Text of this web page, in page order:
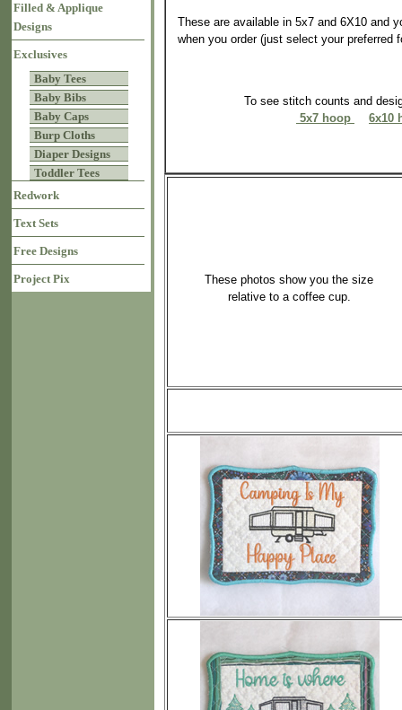
Filled & Applique
Designs
Exclusives
Baby Tees
Baby Bibs
Baby Caps
Burp Cloths
Diaper Designs
Toddler Tees
Redwork
Text Sets
Free Designs
Project Pix
These are available in 5x7 and 6X10 and
when you order (just select your preferred
To see stitch counts and
5x7 hoop
6x10
These photos show you the size
relative to a coffee cup.